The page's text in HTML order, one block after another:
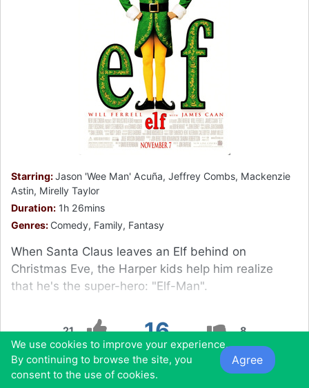
21 16 8
Starring:Jason 'Wee Man' Acuña, Jeffrey Combs, Mackenzie
Astin, Mirelly Taylor
Duration: 1h 26mins
Genres: Comedy, Family, Fantasy
When Santa Claus leaves an Elf behind on
Christmas Eve, the Harper kids help him realize
that he's the super-hero: "Elf-Man".
0 0 0
We use cookies to improve your experience.
By continuing to browse the site, you
consent to the use of cookies.
Agree